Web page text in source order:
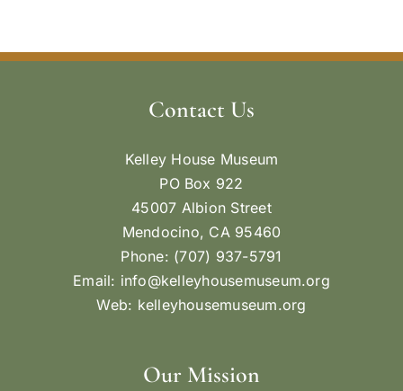
Contact Us
Kelley House Museum
PO Box 922
45007 Albion Street
Mendocino, CA 95460
Phone: (707) 937-5791
Email: info@kelleyhousemuseum.org
Web: kelleyhousemuseum.org
Our Mission